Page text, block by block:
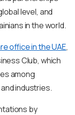
level, and
in the world.
office in the UAE,
Club, which
among
industries.
by